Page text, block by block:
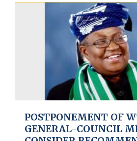
POSTPONEMENT OF
GENERAL-COUNCIL